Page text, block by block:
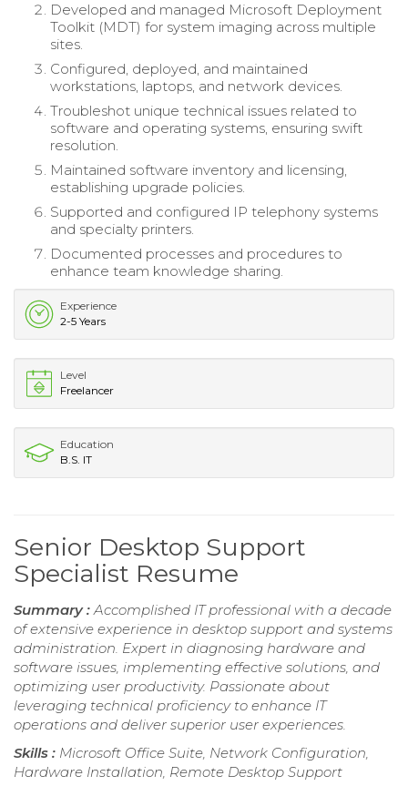
Developed and managed Microsoft Deployment
Toolkit (MDT) for system imaging across multiple
sites.
Configured, deployed, and maintained
workstations, laptops, and network devices.
Troubleshot unique technical issues related to
software and operating systems, ensuring swift
resolution.
Maintained software inventory and licensing,
establishing upgrade policies.
Supported and configured IP telephony systems
and specialty printers.
Documented processes and procedures to
enhance team knowledge sharing.
Experience
2-5 Years
Level
Freelancer
Education
B.S. IT
Senior Desktop Support
Specialist Resume
Summary :Accomplished IT professional with a decade
of extensive experience in desktop support and systems
administration. Expert in diagnosing hardware and
software issues, implementing effective solutions, and
optimizing user productivity. Passionate about
leveraging technical proficiency to enhance IT
operations and deliver superior user experiences.
Skills : Microsoft Office Suite, Network Configuration,
Hardware Installation, Remote Desktop Support